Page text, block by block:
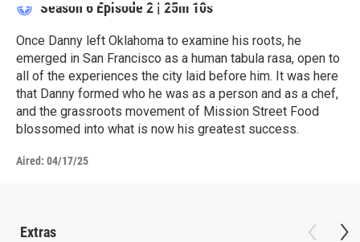
Season 6 Episode 2 | 25m 10s
Once Danny left Oklahoma to examine his roots, he
emerged in San Francisco as a human tabula rasa, open to
all of the experiences the city laid before him. It was here
that Danny formed who he was as a person and as a chef,
and the grassroots movement of Mission Street Food
blossomed into what is now his greatest success.
Aired: 04/17/25
Extras